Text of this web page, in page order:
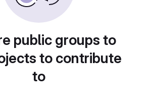
public groups to
to contribute
to